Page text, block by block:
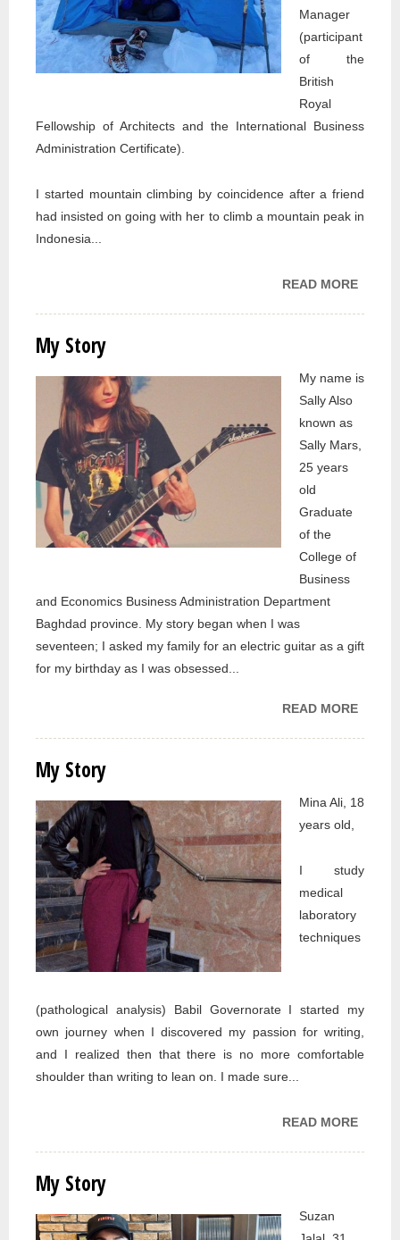
Manager
(participant
of the
British
Royal
Fellowship of Architects and the International Business
Administration Certificate).
I started mountain climbing by coincidence after a friend
had insisted on going with her to climb a mountain peak in
Indonesia...
READ MORE
My Story
My name is
Sally Also
known as
Sally Mars,
25 years
old
Graduate
of the
College of
Business
and Economics Business Administration Department
Baghdad province. My story began when I was
seventeen; I asked my family for an electric guitar as a gift
for my birthday as I was obsessed...
READ MORE
My Story
Mina Ali, 18
years old,
I study
medical
laboratory
techniques
(pathological analysis) Babil Governorate I started my
own journey when I discovered my passion for writing,
and I realized then that there is no more comfortable
shoulder than writing to lean on. I made sure...
READ MORE
My Story
Suzan